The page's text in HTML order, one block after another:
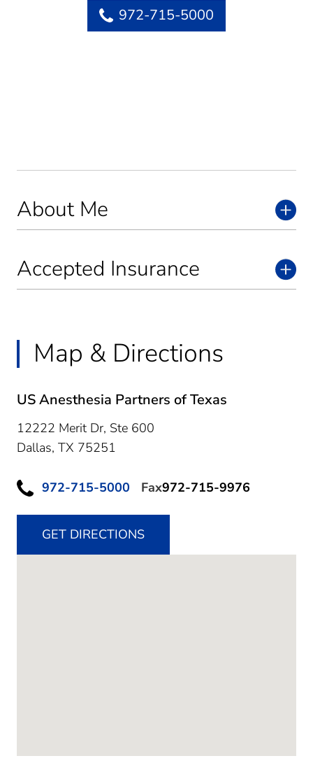
About Me
Accepted Insurance
Map & Directions
US Anesthesia Partners of Texas
12222 Merit Dr, Ste 600
Dallas, TX 75251
972-715-5000 Fax972-715-9976
GET DIRECTIONS
972-715-5000